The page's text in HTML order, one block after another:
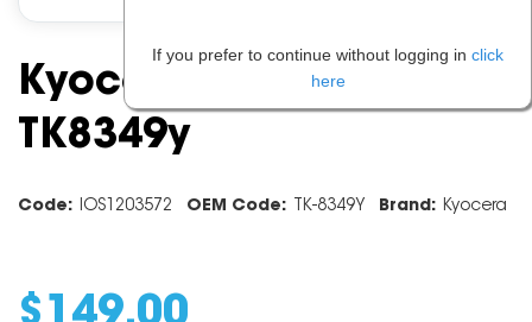
Kyocera Yellow Toner
TK8349y
Code: IOS1203572 OEM Code: TK-8349Y Brand: Kyocera
If you prefer to continue without logging in click
here